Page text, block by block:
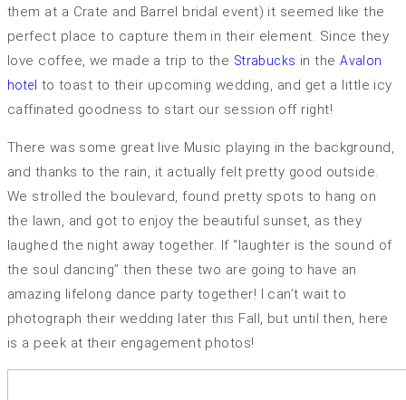
them at a Crate and Barrel bridal event) it seemed like the
perfect place to capture them in their element. Since they
love coffee, we made a trip to the Strabucks in theAvalon
hotel to toast to their upcoming wedding, and get a little icy
caffinated goodness to start our session off right!
There was some great live Music playing in the background,
and thanks to the rain, it actually felt pretty good outside.
We strolled the boulevard, found pretty spots to hang on
the lawn, and got to enjoy the beautiful sunset, as they
laughed the night away together. If “laughter is the sound of
the soul dancing” then these two are going to have an
amazing lifelong dance party together! I can’t wait to
photograph their wedding later this Fall, but until then, here
is a peek at their engagement photos!